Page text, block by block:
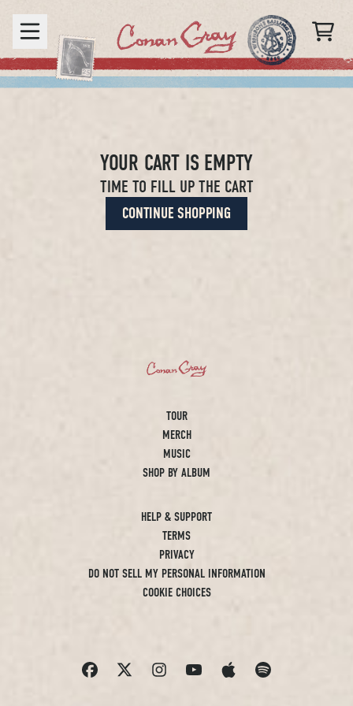
Skip to content
CART
YOUR CART IS EMPTY
TIME TO FILL UP THE CART
CONTINUE SHOPPING
TOUR
MERCH
MUSIC
SHOP BY ALBUM
HELP & SUPPORT
TERMS
PRIVACY
DO NOT SELL MY PERSONAL INFORMATION
COOKIE CHOICES